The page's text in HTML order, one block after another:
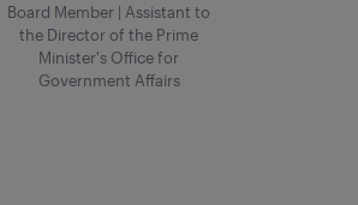
Board Member | Assistant to
the Director of the Prime
Minister's Office for
Government Affairs